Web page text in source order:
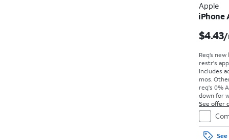
Apple
iPhone
$4.43/
Req’s
restr's
Includes
mos.
req's 0%
down for
price due
See offer